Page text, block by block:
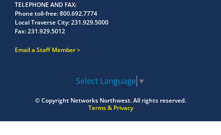
TELEPHONE AND FAX
Phone toll-free:800.692.7774
Local Traverse City:231.929.5000
Fax:231.929.5012
Email a Staff Member
Select Language ▼
© Copyright Networks Northwest.All rights reserved.
Terms & Privacy